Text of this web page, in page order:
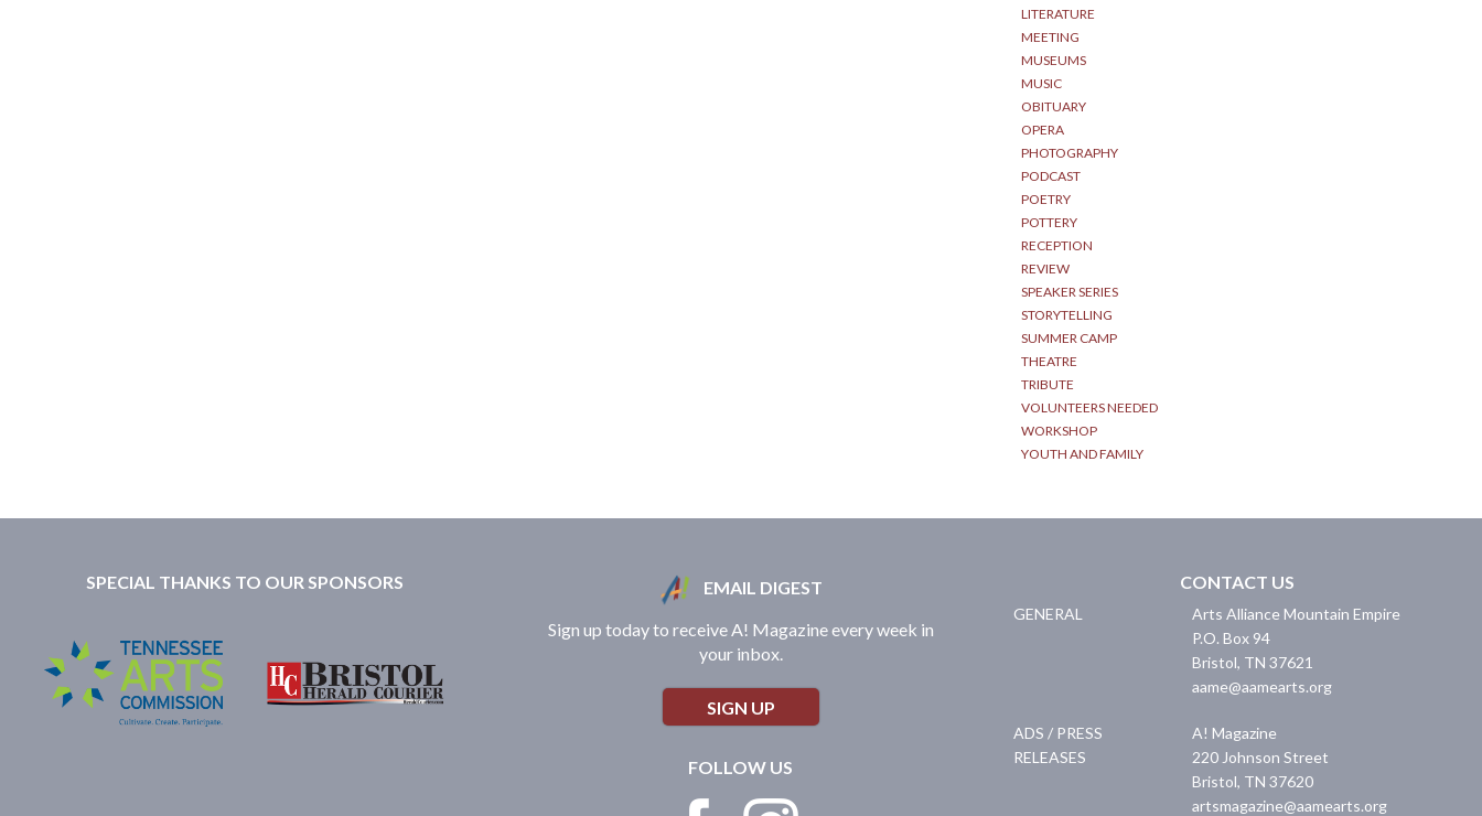
LITERATURE
MEETING
MUSEUMS
MUSIC
OBITUARY
OPERA
PHOTOGRAPHY
PODCAST
POETRY
POTTERY
RECEPTION
REVIEW
SPEAKER SERIES
STORYTELLING
SUMMER CAMP
THEATRE
TRIBUTE
VOLUNTEERS NEEDED
WORKSHOP
YOUTH AND FAMILY
SPECIAL THANKS TO OUR SPONSORS
EMAIL DIGEST
Sign up today to receive A! Magazine every week in
your inbox.
SIGN UP
FOLLOW US
CONTACT US
GENERAL
Arts Alliance Mountain Empire
P.O. Box 94
Bristol, TN 37621
aame@aamearts.org
ADS / PRESS
RELEASES
A! Magazine
220 Johnson Street
Bristol, TN 37620
artsmagazine@aamearts.org